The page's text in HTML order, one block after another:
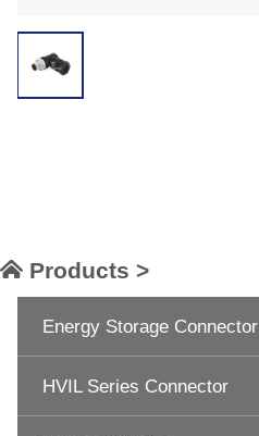
Products >
Energy Storage Connector
HVIL Series Connector